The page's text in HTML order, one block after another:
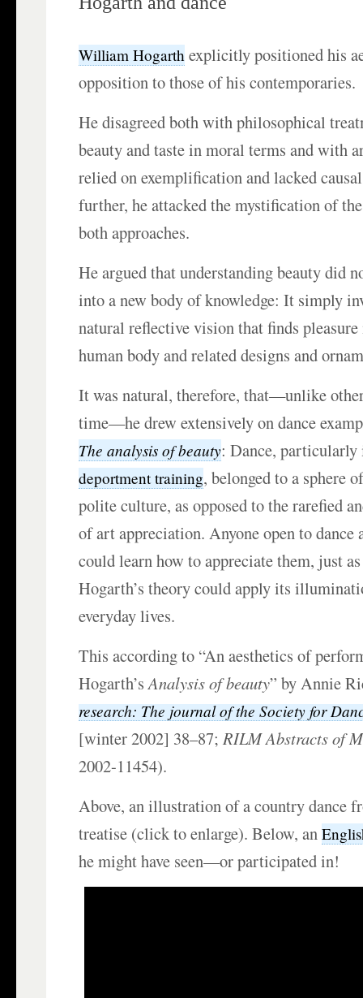
William Hogarth explicitly positioned his
opposition to those of his contemporaries.
He disagreed both with philosophical
beauty and taste in moral terms and with
relied on exemplification and lacked
further, he attacked the mystification of
both approaches.
He argued that understanding beauty did
into a new body of knowledge: It simply
natural reflective vision that finds
human body and related designs and
It was natural, therefore, that—unlike
time—he drew extensively on dance
The analysis of beauty: Dance, particularly
deportment training, belonged to a sphere
polite culture, as opposed to the rarefied
of art appreciation. Anyone open to dance
could learn how to appreciate them, just
Hogarth’s theory could apply its
everyday lives.
This according to “An aesthetics of
Hogarth’sAnalysis of beauty” by Annie
research: The journal of the Society for
[winter 2002] 38–87;RILM Abstracts of
2002-11454).
Above, an illustration of a country dance
treatise (click to enlarge). Below, an
he might have seen—or participated in!